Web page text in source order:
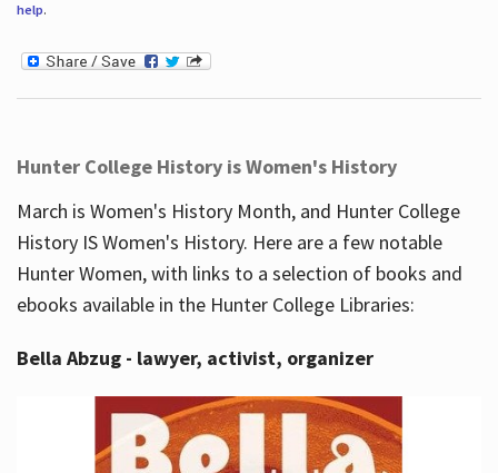
help.
Hunter College History is Women's History
March is Women's History Month, and Hunter College
History IS Women's History. Here are a few notable
Hunter Women, with links to a selection of books and
ebooks available in the Hunter College Libraries:
Bella Abzug - lawyer, activist, organizer